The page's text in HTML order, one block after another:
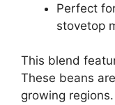
Perfect
stovetop
This blend
These beans
growing